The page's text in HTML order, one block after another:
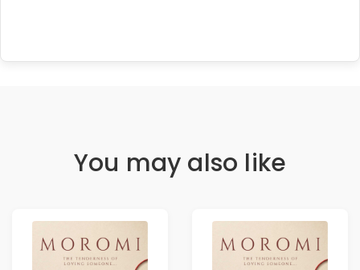
You may also like